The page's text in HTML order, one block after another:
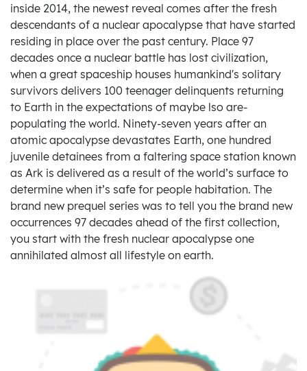
inside 2014, the newest reveal comes after the fresh
descendants of a nuclear apocalypse that have started
residing in place over the past century. Place 97
decades once a nuclear battle has lost civilization,
when a great spaceship houses humankind's solitary
survivors delivers 100 teenager delinquents returning
to Earth in the expectations of maybe lso are-
populating the world. Ninety-seven years after an
atomic apocalypse devastates Earth, one hundred
juvenile detainees from a faltering space station known
as Ark is delivered as a result of the world’s surface to
determine when it’s safe for people habitation. The
brand new prequel series was to tell you the brand new
occurrences 97 decades ahead of the first collection,
you start with the fresh nuclear apocalypse one
annihilated almost all lifestyle on earth.